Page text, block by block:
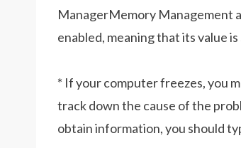
ManagerMemory Management
enabled, meaning that its value
* If your computer freezes, you
track down the cause of the
obtain information, you should